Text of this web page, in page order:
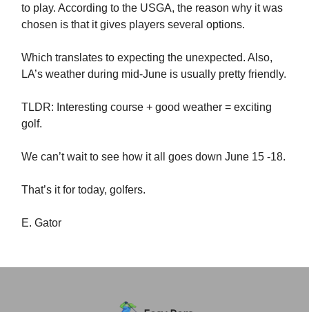
to play. According to the USGA, the reason why it was
chosen is that it gives players several options.
Which translates to expecting the unexpected. Also,
LA’s weather during mid-June is usually pretty friendly.
TLDR: Interesting course + good weather = exciting
golf.
We can’t wait to see how it all goes down June 15 -18.
That’s it for today, golfers.
E. Gator